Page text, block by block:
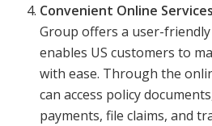
Convenient Online
Group offers a user-
enables US customers to
with ease. Through the
can access policy
payments, file claims, and